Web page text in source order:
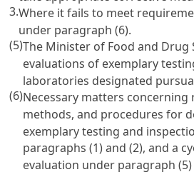
3.Where it fails to meet
under paragraph (6).
(5)The Minister of Food and Drug
evaluations of exemplary
laboratories designated
(6)Necessary matters concerning
methods, and procedures for
exemplary testing and
paragraphs (1) and (2), and a
evaluation under paragraph